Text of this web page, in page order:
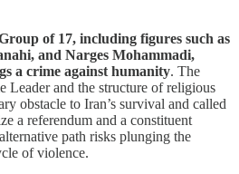
of 17, including figures such as
and Narges Mohammadi,
a crime against humanity. The
Leader and the structure of religious
obstacle to Iran’s survival and called
a referendum and a constituent
path risks plunging the
of violence.